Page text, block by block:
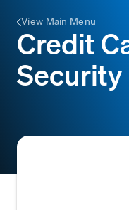
View Main Menu
Credit
Security